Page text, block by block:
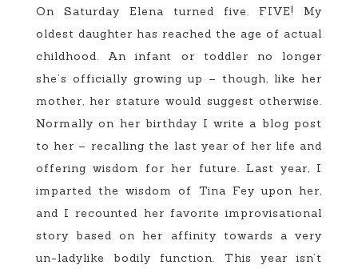
On Saturday Elena turned five. FIVE! My
oldest daughter has reached the age of actual
childhood. An infant or toddler no longer
she’s officially growing up – though, like her
mother, her stature would suggest otherwise.
Normally on her birthday I write a blog post
to her – recalling the last year of her life and
offering wisdom for her future. Last year, I
imparted the wisdom of Tina Fey upon her,
and I recounted her favorite improvisational
story based on her affinity towards a very
un-ladylike bodily function. This year isn’t